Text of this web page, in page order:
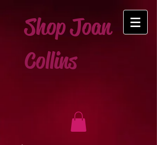
Shop Joan
Collins